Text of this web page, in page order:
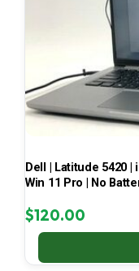
Dell | Latitude 5420 |
Win 11 Pro | No
$120.00